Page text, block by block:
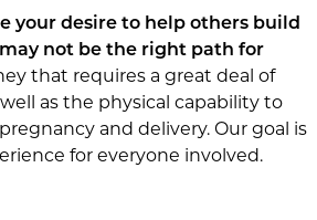
your desire to help others build
not be the right path for
that requires a great deal of
as the physical capability to
and delivery. Our goal is
for everyone involved.